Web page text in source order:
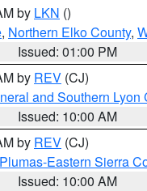
by LKN ()
, Northern Elko County,
Issued: 01:00 PM
by REV (CJ)
and Southern Lyon
Issued: 10:00 AM
by REV (CJ)
Eastern Sierra
Issued: 10:00 AM